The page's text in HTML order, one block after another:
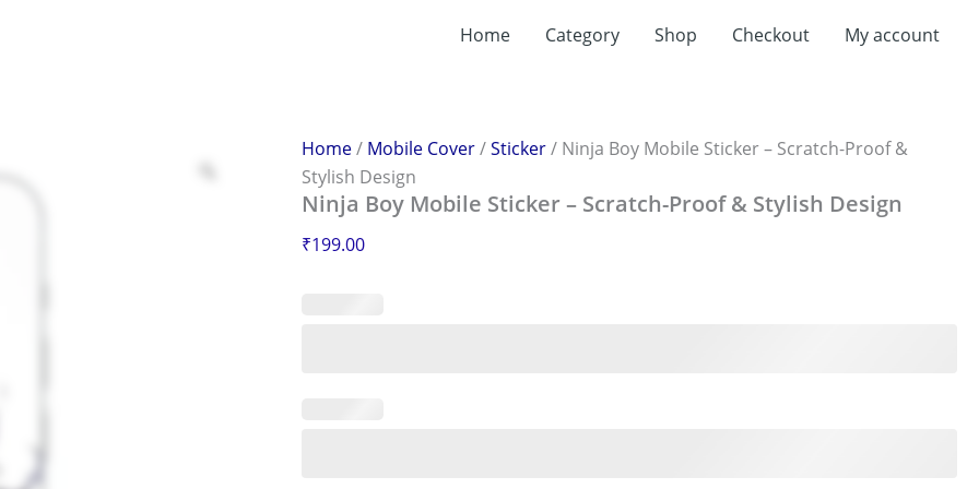
Home Category Shop Checkout My account
Home/ Mobile Cover/Sticker/ Ninja Boy Mobile Sticker – Scratch-Proof &
Stylish Design
Ninja Boy Mobile Sticker – Scratch-Proof & Stylish Design
₹199.00
Proof
&
Stylish
Design